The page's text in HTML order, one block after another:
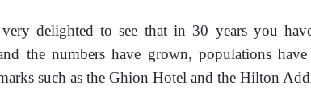
delighted to see that in 30 years you
the numbers have grown, populations
such as the Ghion Hotel and the Hilton